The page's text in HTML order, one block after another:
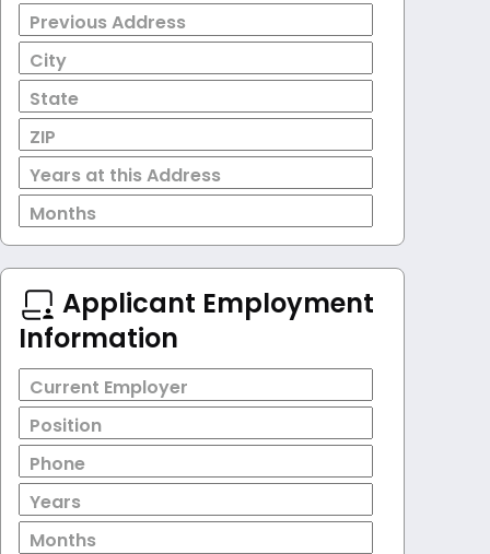
Previous Address
City
State
ZIP
Years at this Address
Months
Applicant Employment
Information
Current Employer
Position
Phone
Years
Months